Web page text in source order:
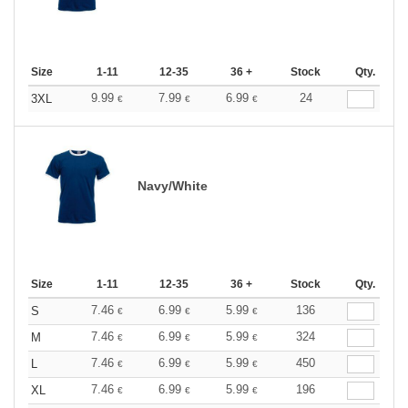
Size 1-11 12-35 36 + Stock Qty.
3XL 9.99 € 7.99 € 6.99 € 24
Navy/White
Size 1-11 12-35 36 + Stock Qty.
S 7.46 € 6.99 € 5.99 €
136
M
7.46 € 6.99 € 5.99 €
324
L
7.46 € 6.99 € 5.99 €
450
XL
7.46 € 6.99 € 5.99 € 196